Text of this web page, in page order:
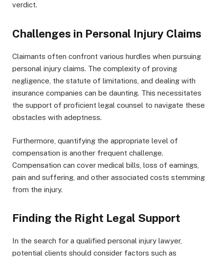
verdict.
Challenges in Personal Injury Claims
Claimants often confront various hurdles when pursuing
personal injury claims. The complexity of proving
negligence, the statute of limitations, and dealing with
insurance companies can be daunting. This necessitates
the support of proficient legal counsel to navigate these
obstacles with adeptness.
Furthermore, quantifying the appropriate level of
compensation is another frequent challenge.
Compensation can cover medical bills, loss of earnings,
pain and suffering, and other associated costs stemming
from the injury.
Finding the Right Legal Support
In the search for a qualified personal injury lawyer,
potential clients should consider factors such as